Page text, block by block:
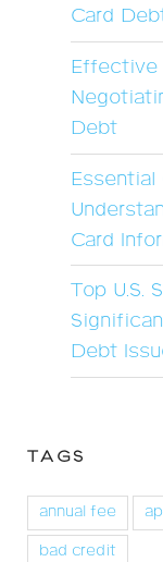
Card
Effective
Debt
Card
Top U.S.
Debt
TAGS
annual fee
bad credit